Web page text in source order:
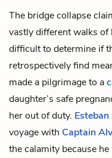
The bridge collapse
vastly different walks of
difficult to determine if
retrospectively find
made a pilgrimage to a
daughter’s safe
her out of duty. Esteban
voyage with Captain
the calamity because